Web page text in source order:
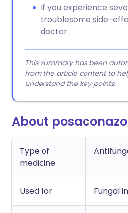
If you experience
troublesome side-
doctor.
This summary has been
from the article content to
understand the key points.
About
Type of
medicine
Used for Fungal